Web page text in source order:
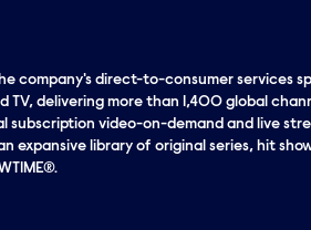
company's direct-to-consumer services
delivering more than 1,400 global
video-on-demand and live
library of original series, hit